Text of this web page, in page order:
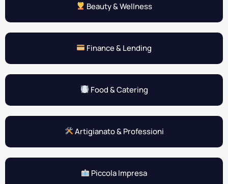
Beauty & Wellness
Finance & Lending
Food & Catering
Artigianato & Professioni
Piccola Impresa